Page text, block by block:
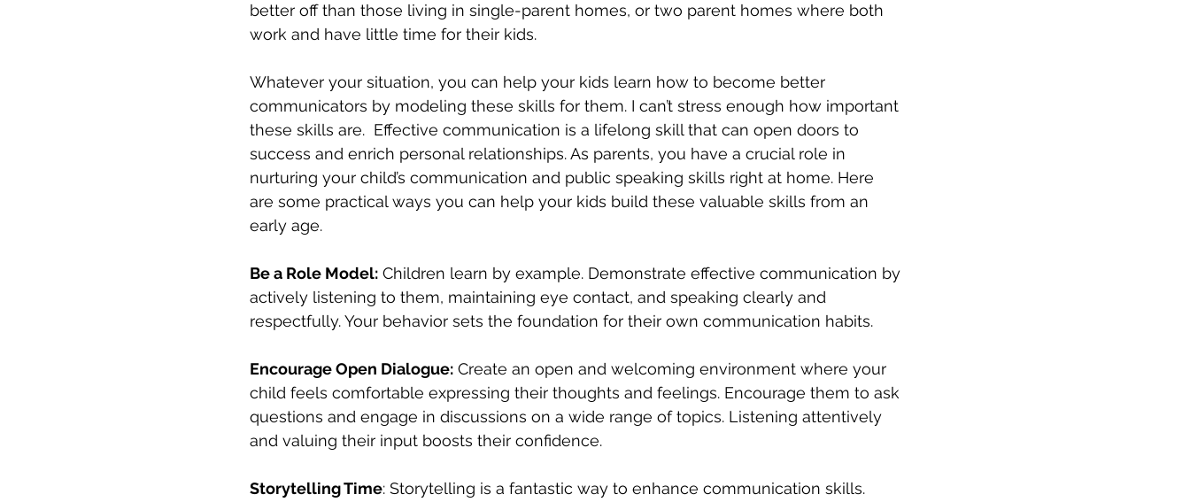
better off than those living in single-parent homes, or two parent homes where both
work and have little time for their kids.
Whatever your situation, you can help your kids learn how to become better
communicators by modeling these skills for them. I can’t stress enough how important
these skills are.  Effective communication is a lifelong skill that can open doors to
success and enrich personal relationships. As parents, you have a crucial role in
nurturing your child’s communication and public speaking skills right at home. Here
are some practical ways you can help your kids build these valuable skills from an
early age.
Be a Role Model: Children learn by example. Demonstrate effective communication by
actively listening to them, maintaining eye contact, and speaking clearly and
respectfully. Your behavior sets the foundation for their own communication habits.
Encourage Open Dialogue: Create an open and welcoming environment where your
child feels comfortable expressing their thoughts and feelings. Encourage them to ask
questions and engage in discussions on a wide range of topics. Listening attentively
and valuing their input boosts their confidence.
Storytelling Time: Storytelling is a fantastic way to enhance communication skills.